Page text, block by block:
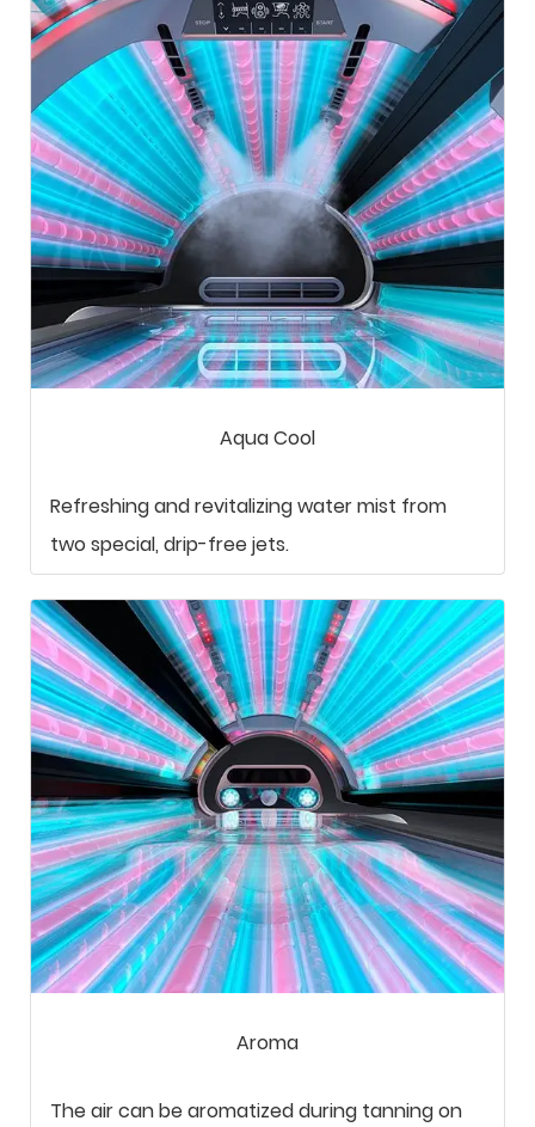
Aqua Cool
Refreshing and revitalizing water mist from
two special, drip-free jets.
Aroma
The air can be aromatized during tanning on